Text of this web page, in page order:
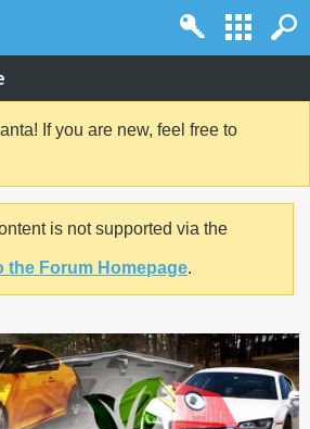
If you are new, feel free to
is not supported via the
the Forum Homepage.